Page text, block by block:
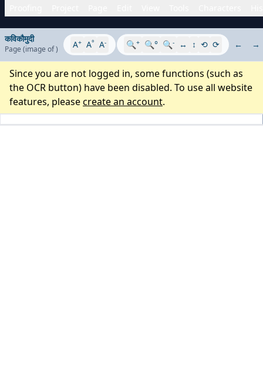
कविकौमुदी
Page (image of) A+ A° A- 🔍+ 🔍° 🔍- ↔ ↕ ⟲ ⟳ ← →
Since you are not logged in, some functions (such as
the OCR button) have been disabled. To use all website
features, pleasecreate an account.